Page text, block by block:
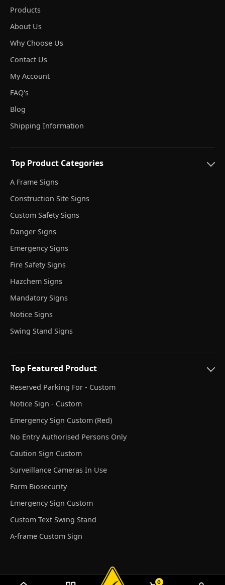
0
Products
About Us
Why Choose Us
Contact Us
My Account
FAQ's
Blog
Shipping Information
Top Product Categories
A Frame Signs
Construction Site Signs
Custom Safety Signs
Danger Signs
Emergency Signs
Fire Safety Signs
Hazchem Signs
Mandatory Signs
Notice Signs
Swing Stand Signs
Top Featured Product
Reserved Parking For - Custom
Notice Sign - Custom
Emergency Sign Custom (Red)
No Entry Authorised Persons Only
Caution Sign Custom
Surveillance Cameras In Use
Farm Biosecurity
Emergency Sign Custom
Custom Text Swing Stand
A-frame Custom Sign